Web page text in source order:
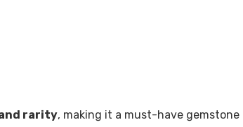
rarity, making it a must-have